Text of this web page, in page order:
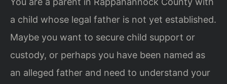
a child whose legal father is not yet established.
Maybe you want to secure child support or
custody, or perhaps you have been named as
an alleged father and need to understand your